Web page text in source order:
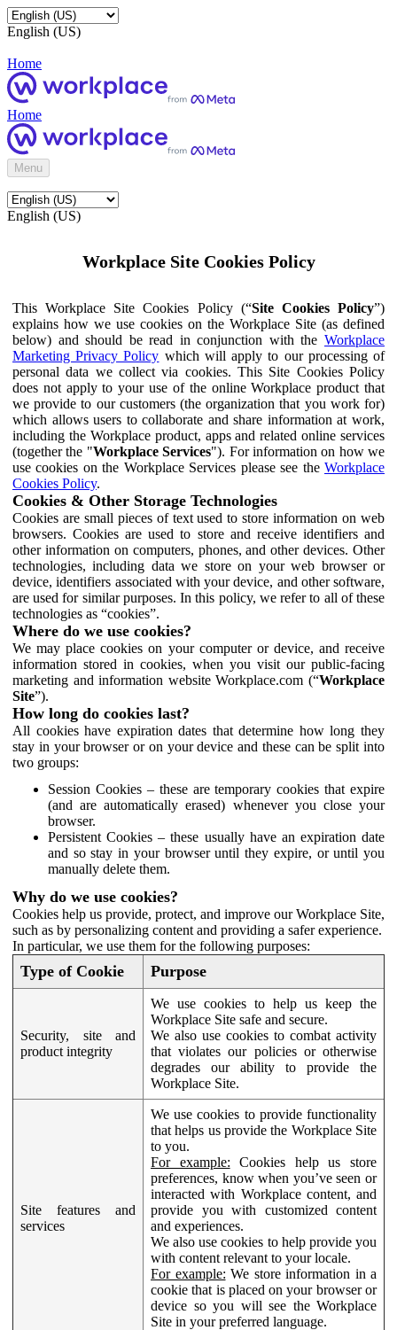
English (US)
Home
Home
Menu
English (US)
Workplace Site Cookies Policy
This Workplace Site Cookies Policy (“Site Cookies Policy”)
explains how we use cookies on the Workplace Site (as defined
below) and should be read in conjunction with the Workplace
Marketing Privacy Policy which will apply to our processing of
personal data we collect via cookies. This Site Cookies Policy
does not apply to your use of the online Workplace product that
we provide to our customers (the organization that you work for)
which allows users to collaborate and share information at work,
including the Workplace product, apps and related online services
(together the "Workplace Services"). For information on how we
use cookies on the Workplace Services please see the Workplace
Cookies Policy.
Cookies & Other Storage Technologies
Cookies are small pieces of text used to store information on web
browsers. Cookies are used to store and receive identifiers and
other information on computers, phones, and other devices. Other
technologies, including data we store on your web browser or
device, identifiers associated with your device, and other software,
are used for similar purposes. In this policy, we refer to all of these
technologies as “cookies”.
Where do we use cookies?
We may place cookies on your computer or device, and receive
information stored in cookies, when you visit our public-facing
marketing and information website Workplace.com (“Workplace
Site”).
How long do cookies last?
All cookies have expiration dates that determine how long they
stay in your browser or on your device and these can be split into
two groups:
Session Cookies – these are temporary cookies that expire
(and are automatically erased) whenever you close your
browser.
Persistent Cookies – these usually have an expiration date
and so stay in your browser until they expire, or until you
manually delete them.
Why do we use cookies?
Cookies help us provide, protect, and improve our Workplace Site,
such as by personalizing content and providing a safer experience.
In particular, we use them for the following purposes:
Type of Cookie Purpose
Security, site and
product integrity
We use cookies to help us keep the
Workplace Site safe and secure.
We also use cookies to combat activity
that violates our policies or otherwise
degrades our ability to provide the
Workplace Site.
Site features and
services
We use cookies to provide functionality
that helps us provide the Workplace Site
to you.
For example: Cookies help us store
preferences, know when you’ve seen or
interacted with Workplace content, and
provide you with customized content
and experiences.
We also use cookies to help provide you
with content relevant to your locale.
For example: We store information in a
cookie that is placed on your browser or
device so you will see the Workplace
Site in your preferred language.